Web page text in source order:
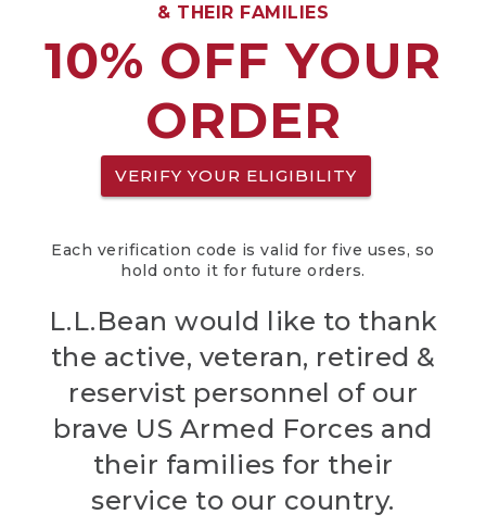
& THEIR FAMILIES
10% OFF YOUR
ORDER
VERIFY YOUR ELIGIBILITY
Each verification code is valid for five uses, so
hold onto it for future orders.
L.L.Bean would like to thank
the active, veteran, retired &
reservist personnel of our
brave US Armed Forces and
their families for their
service to our country.